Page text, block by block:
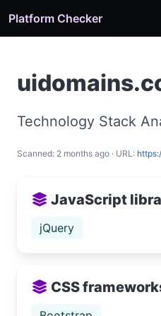
Platform Checker
Technology Stack
Scanned: 2 months ago · URL:
JavaScript
jQuery
CSS